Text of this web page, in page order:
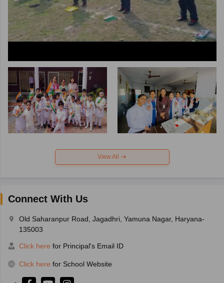
View All
Connect With Us
Old Saharanpur Road, Jagadhri, Yamuna Nagar, Haryana-
135003
Click here for Principal's Email ID
Click here for School Website